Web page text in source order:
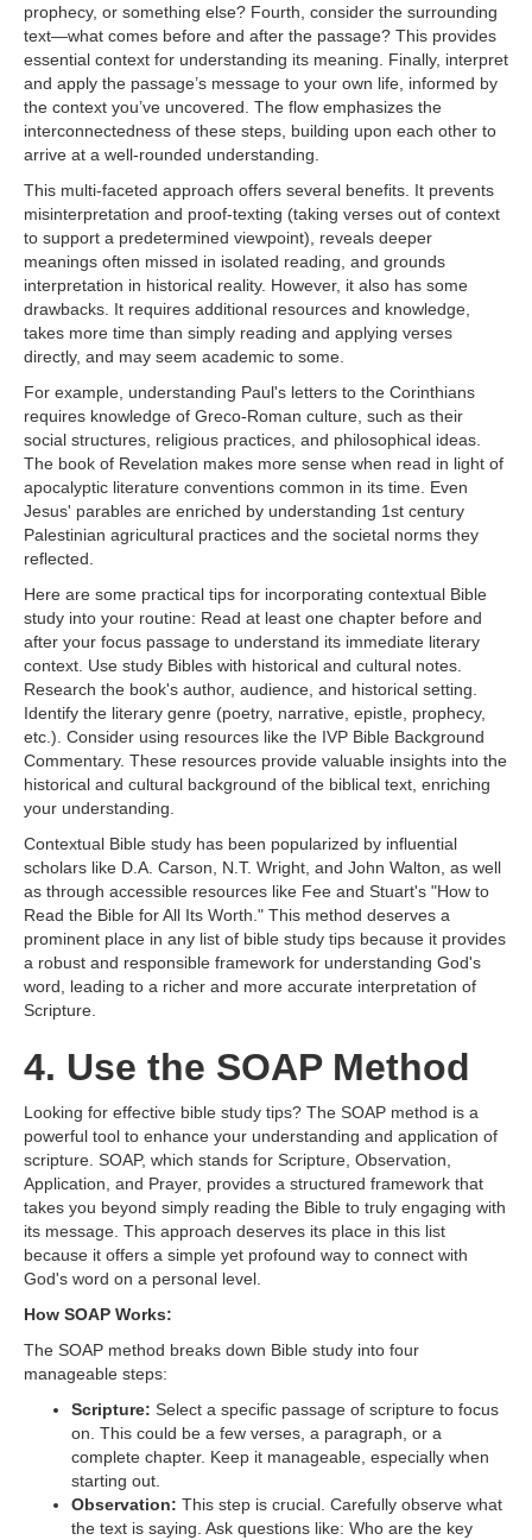
prophecy, or something else? Fourth, consider the surrounding
text—what comes before and after the passage? This provides
essential context for understanding its meaning. Finally, interpret
and apply the passage’s message to your own life, informed by
the context you’ve uncovered. The flow emphasizes the
interconnectedness of these steps, building upon each other to
arrive at a well-rounded understanding.
This multi-faceted approach offers several benefits. It prevents
misinterpretation and proof-texting (taking verses out of context
to support a predetermined viewpoint), reveals deeper
meanings often missed in isolated reading, and grounds
interpretation in historical reality. However, it also has some
drawbacks. It requires additional resources and knowledge,
takes more time than simply reading and applying verses
directly, and may seem academic to some.
For example, understanding Paul's letters to the Corinthians
requires knowledge of Greco-Roman culture, such as their
social structures, religious practices, and philosophical ideas.
The book of Revelation makes more sense when read in light of
apocalyptic literature conventions common in its time. Even
Jesus' parables are enriched by understanding 1st century
Palestinian agricultural practices and the societal norms they
reflected.
Here are some practical tips for incorporating contextual Bible
study into your routine: Read at least one chapter before and
after your focus passage to understand its immediate literary
context. Use study Bibles with historical and cultural notes.
Research the book's author, audience, and historical setting.
Identify the literary genre (poetry, narrative, epistle, prophecy,
etc.). Consider using resources like the IVP Bible Background
Commentary. These resources provide valuable insights into the
historical and cultural background of the biblical text, enriching
your understanding.
Contextual Bible study has been popularized by influential
scholars like D.A. Carson, N.T. Wright, and John Walton, as well
as through accessible resources like Fee and Stuart's "How to
Read the Bible for All Its Worth." This method deserves a
prominent place in any list of bible study tips because it provides
a robust and responsible framework for understanding God's
word, leading to a richer and more accurate interpretation of
Scripture.
4. Use the SOAP Method
Looking for effective bible study tips? The SOAP method is a
powerful tool to enhance your understanding and application of
scripture. SOAP, which stands for Scripture, Observation,
Application, and Prayer, provides a structured framework that
takes you beyond simply reading the Bible to truly engaging with
its message. This approach deserves its place in this list
because it offers a simple yet profound way to connect with
God's word on a personal level.
How SOAP Works:
The SOAP method breaks down Bible study into four
manageable steps:
Scripture: Select a specific passage of scripture to focus
on. This could be a few verses, a paragraph, or a
complete chapter. Keep it manageable, especially when
starting out.
Observation: This step is crucial. Carefully observe what
the text is saying. Ask questions like: Who are the key